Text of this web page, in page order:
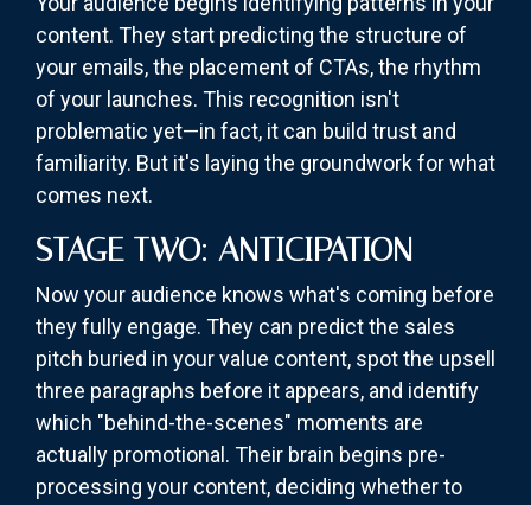
content. They start predicting the structure of
your emails, the placement of CTAs, the rhythm
of your launches. This recognition isn't
problematic yet—in fact, it can build trust and
familiarity. But it's laying the groundwork for what
comes next.
STAGE TWO: ANTICIPATION
Now your audience knows what's coming before
they fully engage. They can predict the sales
pitch buried in your value content, spot the upsell
three paragraphs before it appears, and identify
which "behind-the-scenes" moments are
actually promotional. Their brain begins pre-
processing your content, deciding whether to